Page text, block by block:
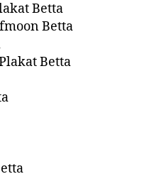
Betta
Betta
Betta